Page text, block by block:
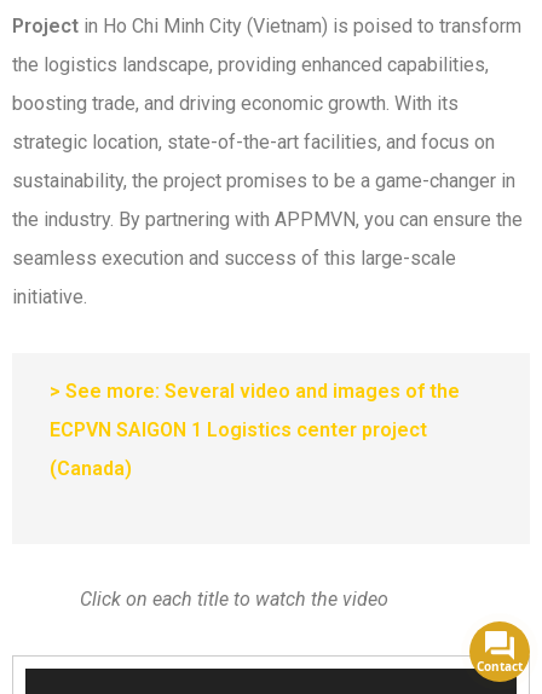
Project in Ho Chi Minh City (Vietnam) is poised to transform
the logistics landscape, providing enhanced capabilities,
boosting trade, and driving economic growth. With its
strategic location, state-of-the-art facilities, and focus on
sustainability, the project promises to be a game-changer in
the industry. By partnering with APPMVN, you can ensure the
seamless execution and success of this large-scale
initiative.
> See more: Several video and images of the
ECPVN SAIGON 1 Logistics center project
(Canada)
Click on each title to watch the video
Contact